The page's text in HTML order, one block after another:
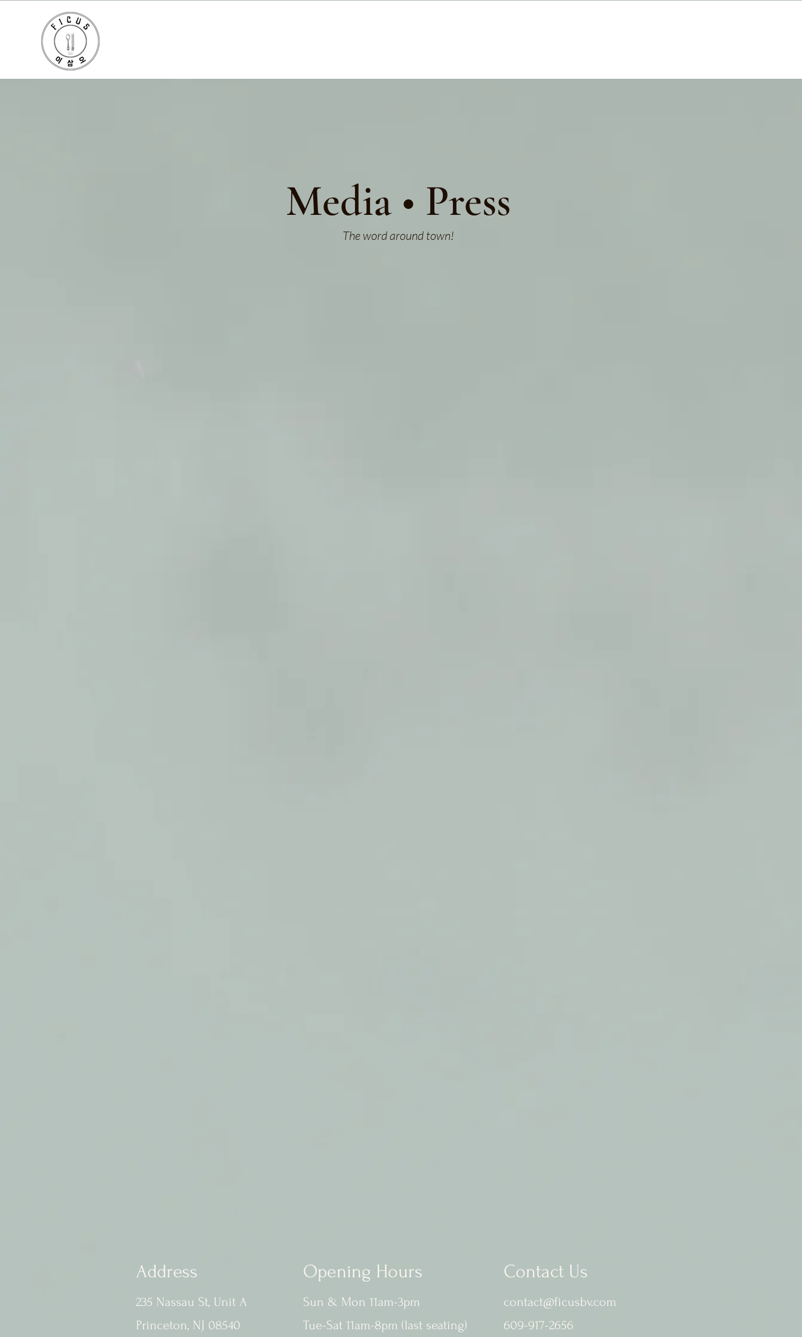
Media • Press
The word around town!
Address Opening Hours
235 Nassau St, Unit A
Princeton, NJ 08540
Sun & Mon 11am-3pm
Tue-Sat 11am-8pm (last seating)
Contact Us
contact@ficusbv.com
609-917-2656